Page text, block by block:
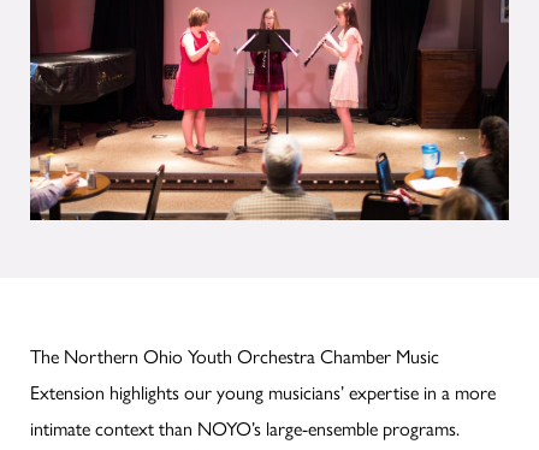
The Northern Ohio Youth Orchestra Chamber Music
Extension highlights our young musicians’ expertise in a more
intimate context than NOYO’s large-ensemble programs.